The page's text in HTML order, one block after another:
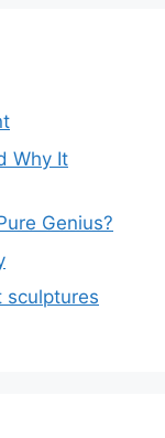
Why It
Genius?
sculptures